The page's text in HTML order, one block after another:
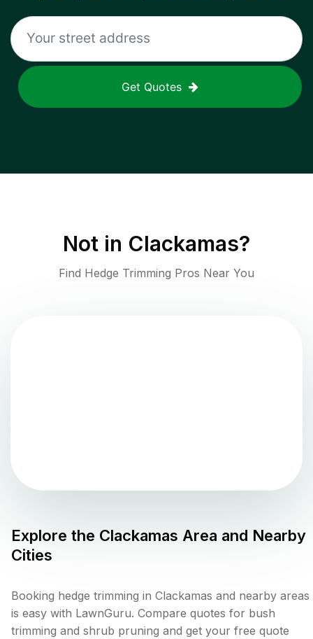
Get Quotes
Not in Clackamas?
Find Hedge Trimming Pros Near You
Explore the Clackamas Area and Nearby
Cities
Booking hedge trimming in Clackamas and nearby areas
is easy with LawnGuru. Compare quotes for bush
trimming and shrub pruning and get your free quote